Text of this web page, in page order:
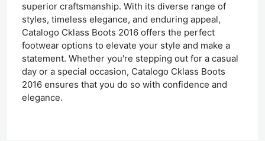
superior craftsmanship. With its diverse range of
styles, timeless elegance, and enduring appeal,
Catalogo Cklass Boots 2016 offers the perfect
footwear options to elevate your style and make a
statement. Whether you're stepping out for a casual
day or a special occasion, Catalogo Cklass Boots
2016 ensures that you do so with confidence and
elegance.